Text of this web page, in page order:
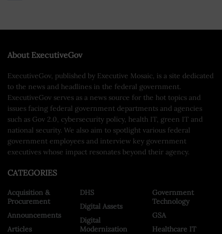
About ExecutiveGov
ExecutiveGov, published by Executive Mosaic, is a site dedicated
to the news and headlines in the federal government.
ExecutiveGov serves as a news source for the hot topics and
issues facing federal government departments and agencies
such as Gov 2.0, cybersecurity policy, health IT, green IT and
national security. We also aim to spotlight various federal
government employees and interview key government
executives whose impact resonates beyond their agency.
CATEGORIES
Acquisition &
Procurement
Announcements
Articles
DHS
Digital Assets
Digital
Modernization
Government
Technology
GSA
Healthcare IT